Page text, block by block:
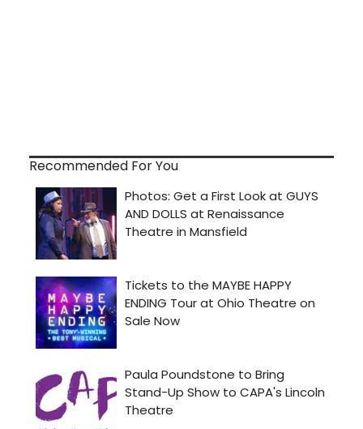
Recommended For You